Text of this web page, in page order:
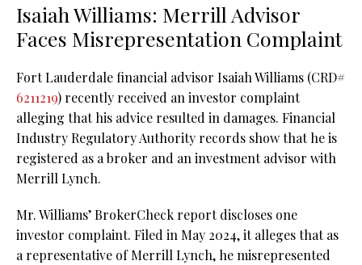
Isaiah Williams: Merrill Advisor
Faces Misrepresentation Complaint
Fort Lauderdale financial advisor Isaiah Williams (CRD#
6211219) recently received an investor complaint
alleging that his advice resulted in damages. Financial
Industry Regulatory Authority records show that he is
registered as a broker and an investment advisor with
Merrill Lynch.
Mr. Williams’ BrokerCheck report discloses one
investor complaint. Filed in May 2024, it alleges that as
a representative of Merrill Lynch, he misrepresented